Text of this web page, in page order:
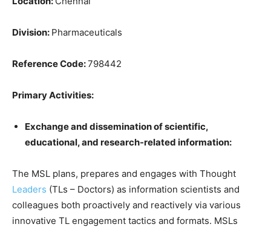
Division: Pharmaceuticals
Reference Code:798442
Primary Activities:
Exchange and dissemination of scientific,
educational, and research-related information:
The MSL plans, prepares and engages with Thought
Leaders (TLs – Doctors) as information scientists and
colleagues both proactively and reactively via various
innovative TL engagement tactics and formats. MSLs